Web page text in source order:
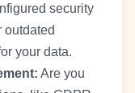
security
outdated
your data.
Are you